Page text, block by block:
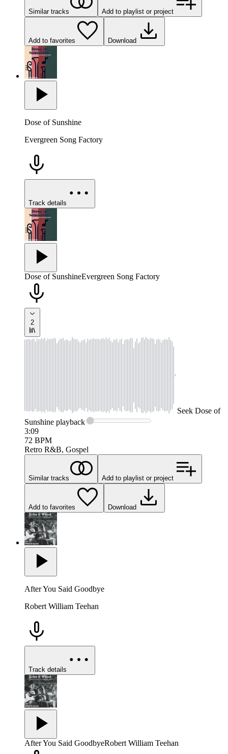
Similar tracks Add to playlist or project
Add to favorites Download
Dose of Sunshine
Evergreen Song Factory
Track details
Dose of SunshineEvergreen Song Factory
2
Seek Dose of
Sunshine playback
3:09
72 BPM
Retro R&B, Gospel
Similar tracks Add to playlist or project
Add to favorites Download
After You Said Goodbye
Robert William Teehan
Track details
After You Said GoodbyeRobert William Teehan